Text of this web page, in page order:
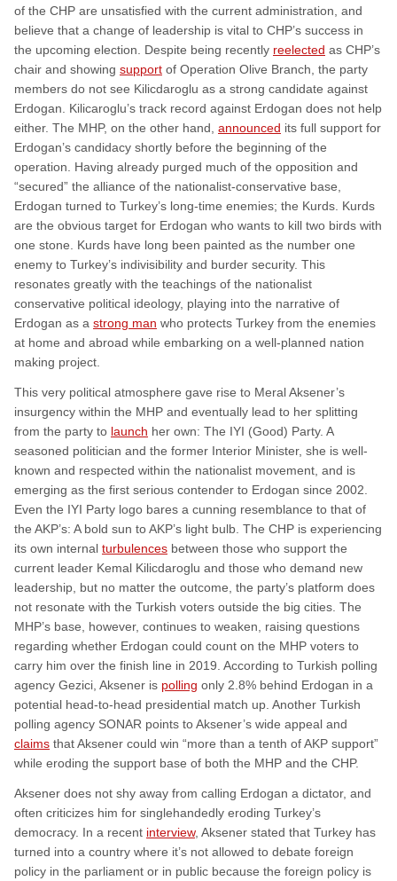
of the CHP are unsatisfied with the current administration, and
believe that a change of leadership is vital to CHP’s success in
the upcoming election. Despite being recently reelected as CHP’s
chair and showing support of Operation Olive Branch, the party
members do not see Kilicdaroglu as a strong candidate against
Erdogan. Kilicaroglu’s track record against Erdogan does not help
either. The MHP, on the other hand, announced its full support for
Erdogan’s candidacy shortly before the beginning of the
operation. Having already purged much of the opposition and
“secured” the alliance of the nationalist-conservative base,
Erdogan turned to Turkey’s long-time enemies; the Kurds. Kurds
are the obvious target for Erdogan who wants to kill two birds with
one stone. Kurds have long been painted as the number one
enemy to Turkey’s indivisibility and burder security. This
resonates greatly with the teachings of the nationalist
conservative political ideology, playing into the narrative of
Erdogan as a strong man who protects Turkey from the enemies
at home and abroad while embarking on a well-planned nation
making project.
This very political atmosphere gave rise to Meral Aksener’s
insurgency within the MHP and eventually lead to her splitting
from the party to launch her own: The IYI (Good) Party. A
seasoned politician and the former Interior Minister, she is well-
known and respected within the nationalist movement, and is
emerging as the first serious contender to Erdogan since 2002.
Even the IYI Party logo bares a cunning resemblance to that of
the AKP’s: A bold sun to AKP’s light bulb. The CHP is experiencing
its own internal turbulences between those who support the
current leader Kemal Kilicdaroglu and those who demand new
leadership, but no matter the outcome, the party’s platform does
not resonate with the Turkish voters outside the big cities. The
MHP’s base, however, continues to weaken, raising questions
regarding whether Erdogan could count on the MHP voters to
carry him over the finish line in 2019. According to Turkish polling
agency Gezici, Aksener is polling only 2.8% behind Erdogan in a
potential head-to-head presidential match up. Another Turkish
polling agency SONAR points to Aksener’s wide appeal and
claims that Aksener could win “more than a tenth of AKP support”
while eroding the support base of both the MHP and the CHP.
Aksener does not shy away from calling Erdogan a dictator, and
often criticizes him for singlehandedly eroding Turkey’s
democracy. In a recent interview, Aksener stated that Turkey has
turned into a country where it’s not allowed to debate foreign
policy in the parliament or in public because the foreign policy is